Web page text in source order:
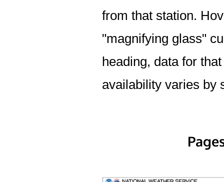
from that station.
"magnifying glass"
heading, data for
availability varies by